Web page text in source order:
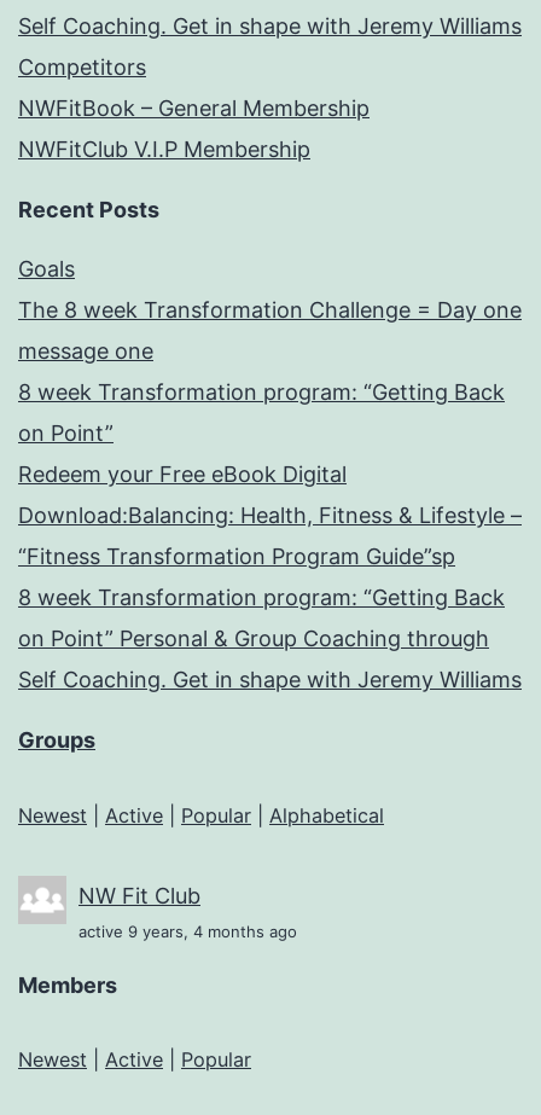
Self Coaching. Get in shape with Jeremy Williams
Competitors
NWFitBook – General Membership
NWFitClub V.I.P Membership
Recent Posts
Goals
The 8 week Transformation Challenge = Day one
message one
8 week Transformation program: “Getting Back
on Point”
Redeem your Free eBook Digital
Download:Balancing: Health, Fitness & Lifestyle –
“Fitness Transformation Program Guide”sp
8 week Transformation program: “Getting Back
on Point” Personal & Group Coaching through
Self Coaching. Get in shape with Jeremy Williams
Groups
Newest Active Popular Alphabetical
NW Fit Club
active 9 years, 4 months ago
Members
Newest Active Popular